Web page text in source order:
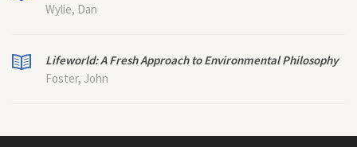
Wylie, Dan
Lifeworld: A Fresh Approach to Environmental Philosophy
Foster, John